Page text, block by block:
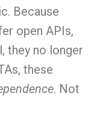
Because
open APIs,
they no longer
these
. Not